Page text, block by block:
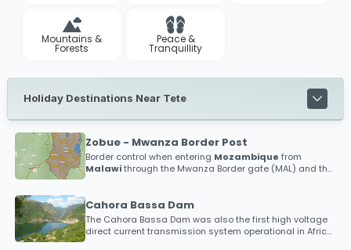
Mountains &
Forests
Peace &
Tranquillity
Holiday Destinations Near Tete
Zobue - Mwanza Border Post
Border control when entering Mozambique from
Malawithrough the Mwanza Border gate (MAL) and the
Zobue Border gate (MOZ)
Cahora Bassa Dam
The Cahora Bassa Dam was also the first high voltage
direct current transmission system operational in Africa,
and the first anywhere in the world to operate above 500